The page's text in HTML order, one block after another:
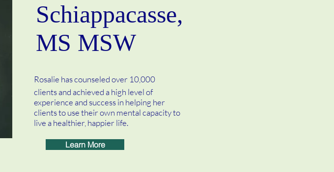
Schiappacasse,
MS MSW
Rosalie has counseled over 10,000
clients and achieved a high level of
experience and success in helping her
clients to use their own mental capacity to
live a healthier, happier life.
Learn More